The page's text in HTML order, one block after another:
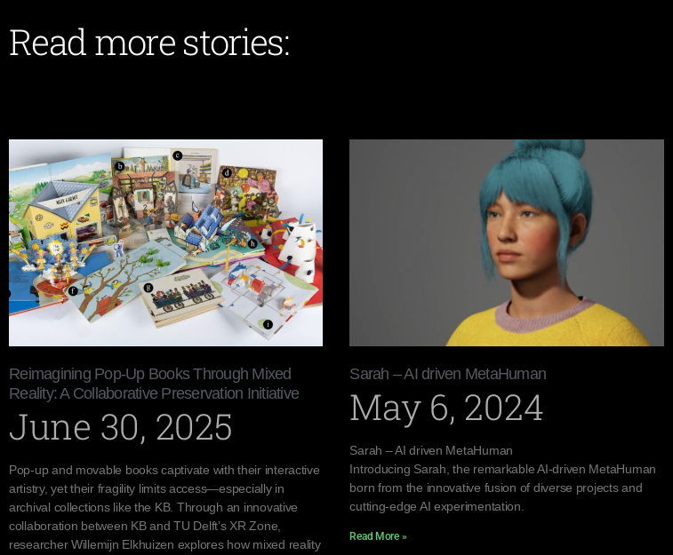
Read more stories:
Reimagining Pop-Up Books Through Mixed
Reality: A Collaborative Preservation Initiative
June 30, 2025
Pop-up and movable books captivate with their interactive
artistry, yet their fragility limits access—especially in
archival collections like the KB. Through an innovative
collaboration between KB and TU Delft’s XR Zone,
researcher Willemijn Elkhuizen explores how mixed reality
Sarah – AI driven MetaHuman
May 6, 2024
Sarah – AI driven MetaHuman
Introducing Sarah, the remarkable AI-driven MetaHuman
born from the innovative fusion of diverse projects and
cutting-edge AI experimentation.
Read More »